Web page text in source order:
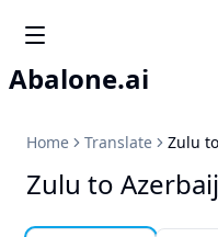
Abalone.ai
Home Translate Zulu
Zulu to